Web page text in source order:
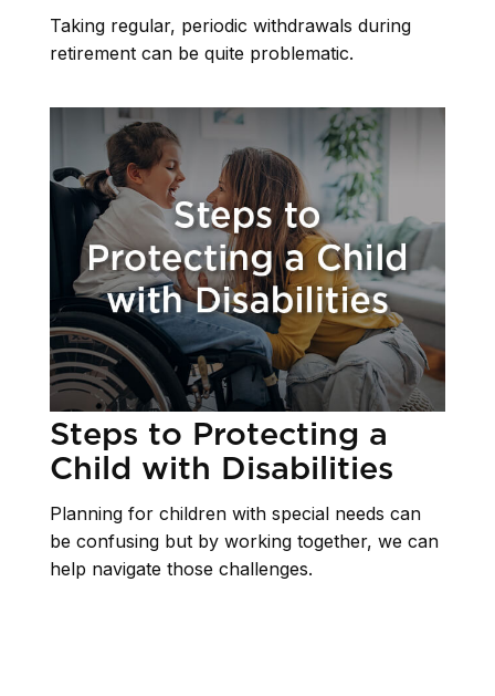
Taking regular, periodic withdrawals during
retirement can be quite problematic.
Steps to Protecting a
Child with Disabilities
Planning for children with special needs can
be confusing but by working together, we can
help navigate those challenges.